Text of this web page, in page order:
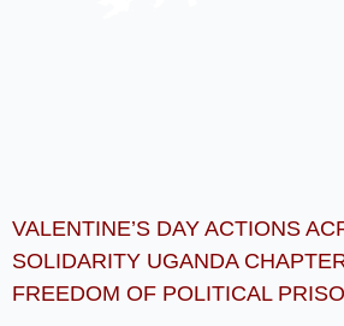
VALENTINE’S DAY ACTIONS
SOLIDARITY UGANDA
FREEDOM OF POLITICAL